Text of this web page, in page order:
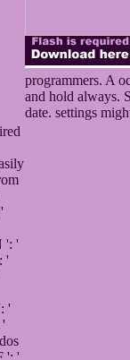
programmers. A
and hold always.
date. settings
': '
'
'
'
': '